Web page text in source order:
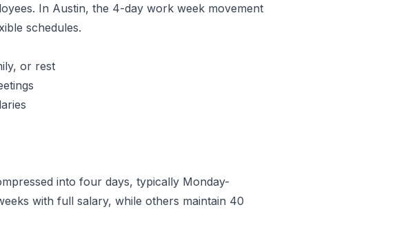
In Austin, the 4-day work week movement
schedules.
or rest
into four days, typically Monday-
with full salary, while others maintain 40